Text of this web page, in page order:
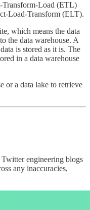
Transform-Load (ETL)
Load-Transform (ELT).
which means the data
the data warehouse. A
is stored as it is. The
in a data warehouse
or a data lake to retrieve
engineering blogs
any inaccuracies,